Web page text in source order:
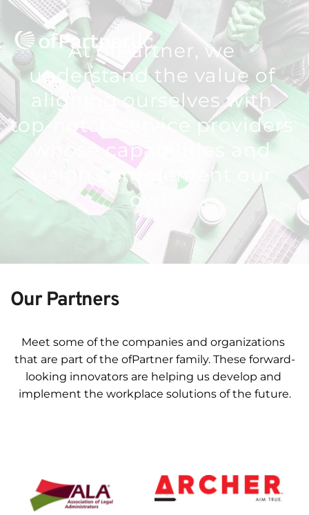
At ofPartner, we
understand the value of
aligning ourselves with
top-notch service providers
whose capabilities and
vision complement our
own.
Our Partners
Meet some of the companies and organizations
that are part of the ofPartner family. These forward-
looking innovators are helping us develop and
implement the workplace solutions of the future.